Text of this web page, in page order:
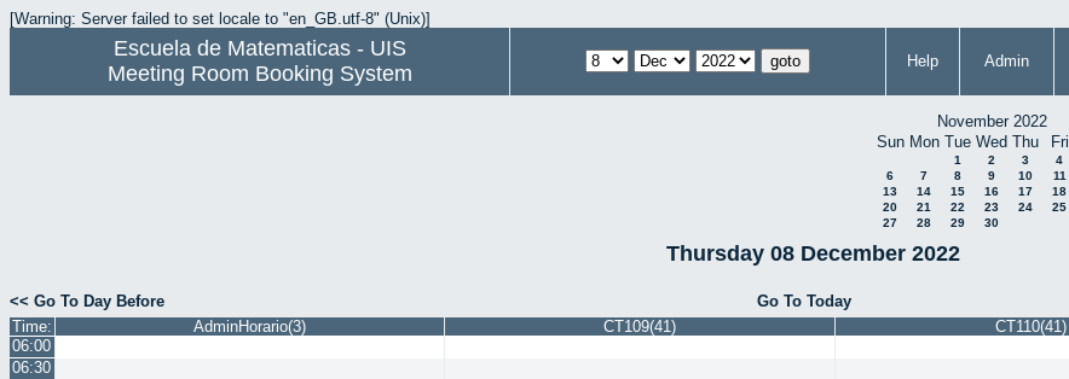
[Warning: Server failed to set locale to "en_GB.utf-8" (Unix)]
Escuela de Matematicas - UIS
Meeting Room Booking System
Help Admin
November 2022
Sun Mon Tue Wed Thu Fri
1 2 3 4
6
7 8 9 10 11
13
14 15 16 17 18
20
21 22 23 24 25
27
28 29 30
Thursday 08 December 2022
<< Go To Day Before Go To Today
Time:
AdminHorario(3) CT109(41) CT110(41)
06:00
06:30